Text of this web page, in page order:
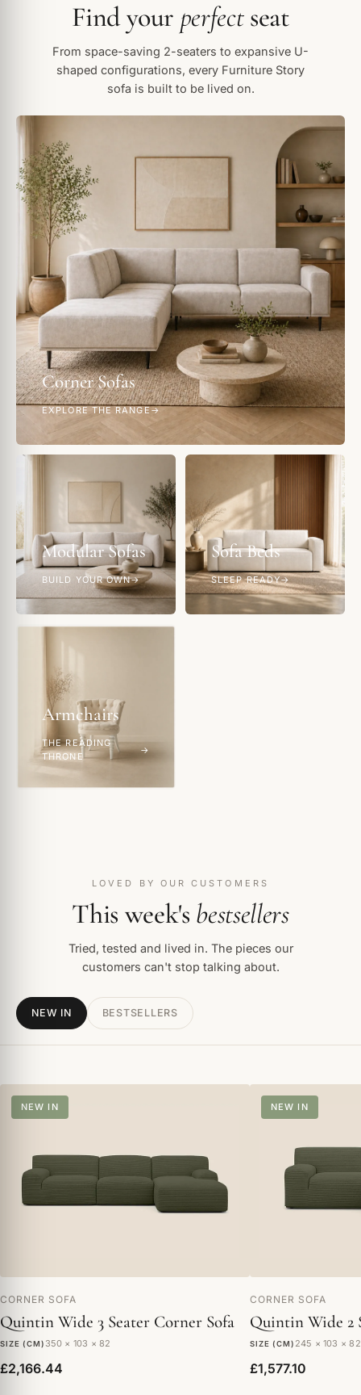
Find your perfectseat
From space-saving 2-seaters to expansive U-
shaped configurations, every Furniture Story
sofa is built to be lived on.
Corner Sofas
EXPLORE THE RANGE
Modular Sofas
BUILD YOUR OWN
Sofa Beds
SLEEP READY
Armchairs
THE READING
THRONE
LOVED BY OUR CUSTOMERS
This week's bestsellers
Tried, tested and lived in. The pieces our
customers can't stop talking about.
NEW IN BESTSELLERS
NEW IN
CORNER SOFA
Quintin Wide 3 Seater Corner Sofa
SIZE (CM)350 × 103 × 82
£2,166.44
NEW IN
CORNER SOFA
Quintin Wide 2
SIZE (CM) 245 × 103 × 82
£1,577.10